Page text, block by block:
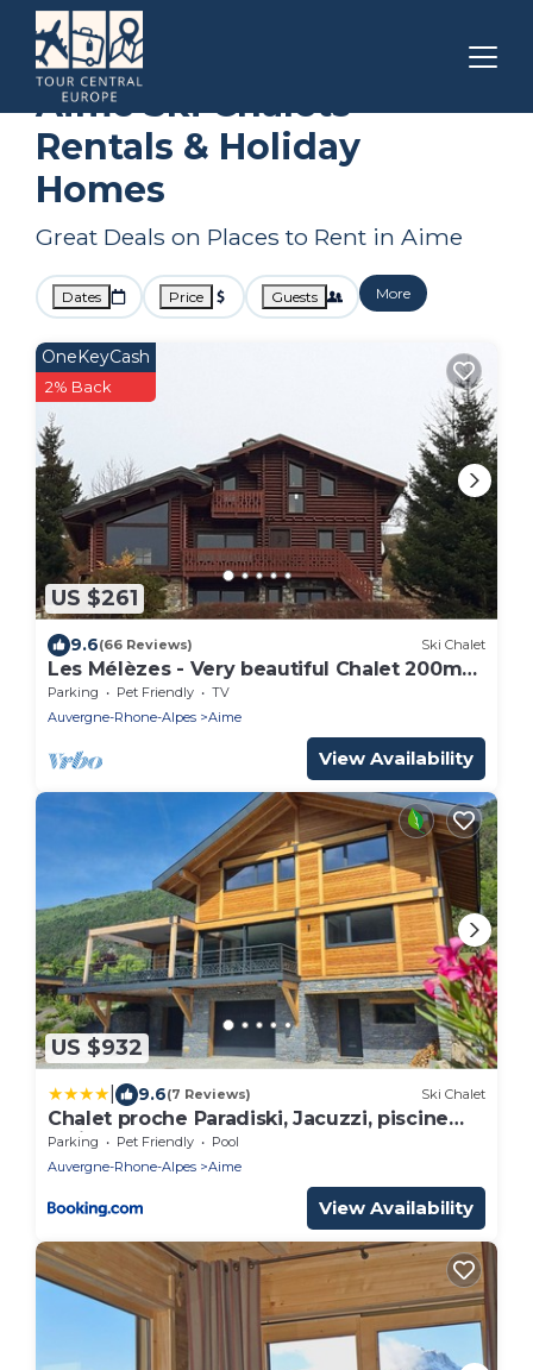
Auvergne-Rhone-Alpes
Aime Ski Chalets
Rentals & Holiday
Homes
Great Deals on Places to Rent in Aime
Dates Price Guests More
US $261
OneKeyCash
2% Back
9.6(66 Reviews) Ski Chalet
Les Mélèzes - Very beautiful Chalet 200m
from the slopes of La Plagne - 12-15 pers.
Parking Pet Friendly
TV
Auvergne-Rhone-Alpes
Aime
View Availability
US $932
9.6(7 Reviews) Ski Chalet
Chalet proche Paradiski, Jacuzzi, piscine
mai-sept, pétanque
Parking Pet Friendly
Pool
Auvergne-Rhone-Alpes
Aime
View Availability